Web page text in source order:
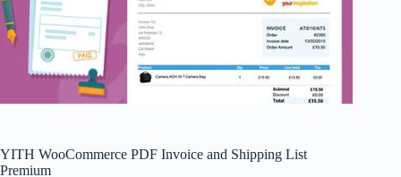
YITH WooCommerce PDF Invoice and Shipping List
Premium